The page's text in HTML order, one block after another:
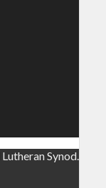
Synod.